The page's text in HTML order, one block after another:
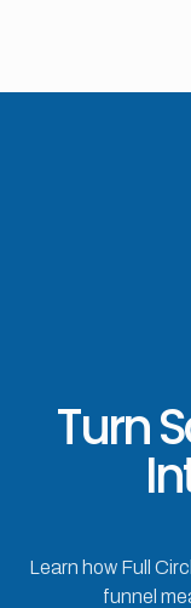
Turn
Learn how Full
funnel